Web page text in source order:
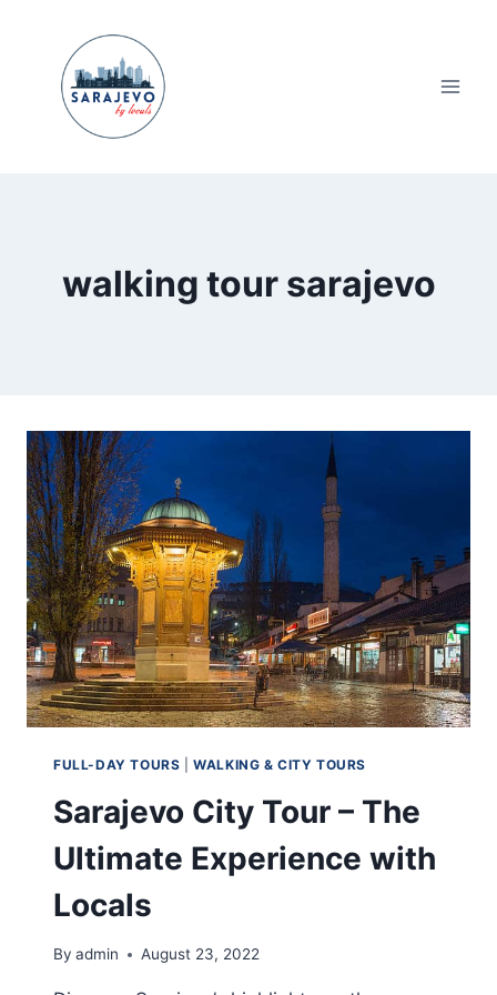
content
walking tour sarajevo
FULL-DAY TOURS |WALKING & CITY TOURS
Sarajevo City Tour – The
Ultimate Experience with
Locals
By admin August 23, 2022